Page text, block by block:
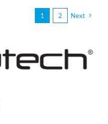
1 2 Next